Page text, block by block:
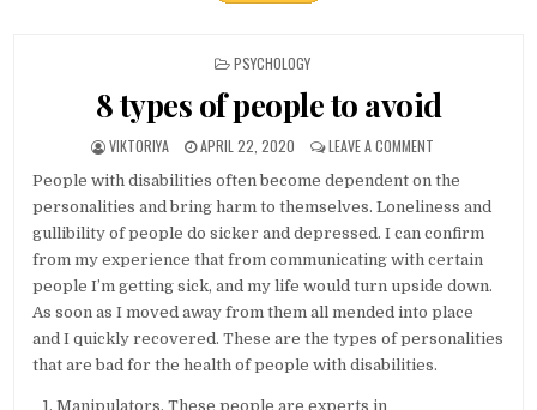
POSTED IN
PSYCHOLOGY
8 types of people to avoid
AUTHOR:
VIKTORIYA PUBLISHED DATE:
APRIL 22, 2020 LEAVE A COMMENT
People with disabilities often become dependent on the
personalities and bring harm to themselves. Loneliness and
gullibility of people do sicker and depressed. I can confirm
from my experience that from communicating with certain
people I’m getting sick, and my life would turn upside down.
As soon as I moved away from them all mended into place
and I quickly recovered. These are the types of personalities
that are bad for the health of people with disabilities.
Manipulators. These people are experts in